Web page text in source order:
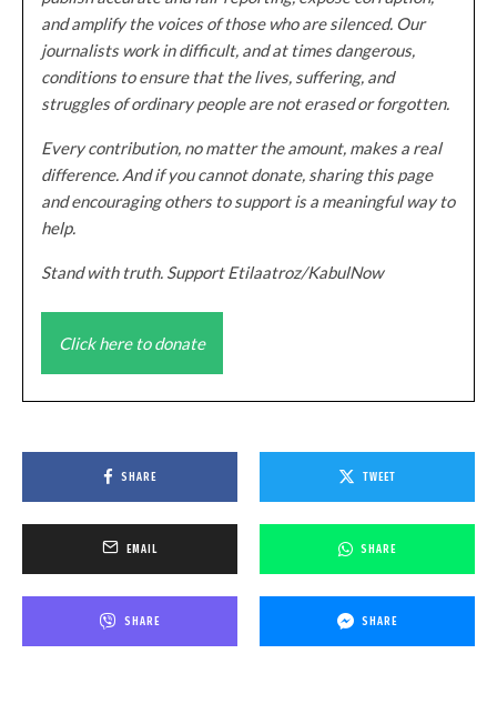
and amplify the voices of those who are silenced. Our
journalists work in difficult, and at times dangerous,
conditions to ensure that the lives, suffering, and
struggles of ordinary people are not erased or forgotten.
Every contribution, no matter the amount, makes a real
difference. And if you cannot donate, sharing this page
and encouraging others to support is a meaningful way to
help.
Stand with truth. Support Etilaatroz/KabulNow
Click here to donate
SHARE TWEET
EMAIL SHARE
SHARE SHARE